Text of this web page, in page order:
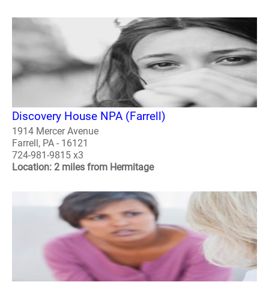
Discovery House NPA (Farrell)
1914 Mercer Avenue
Farrell, PA - 16121
724-981-9815 x3
Location: 2 miles from Hermitage